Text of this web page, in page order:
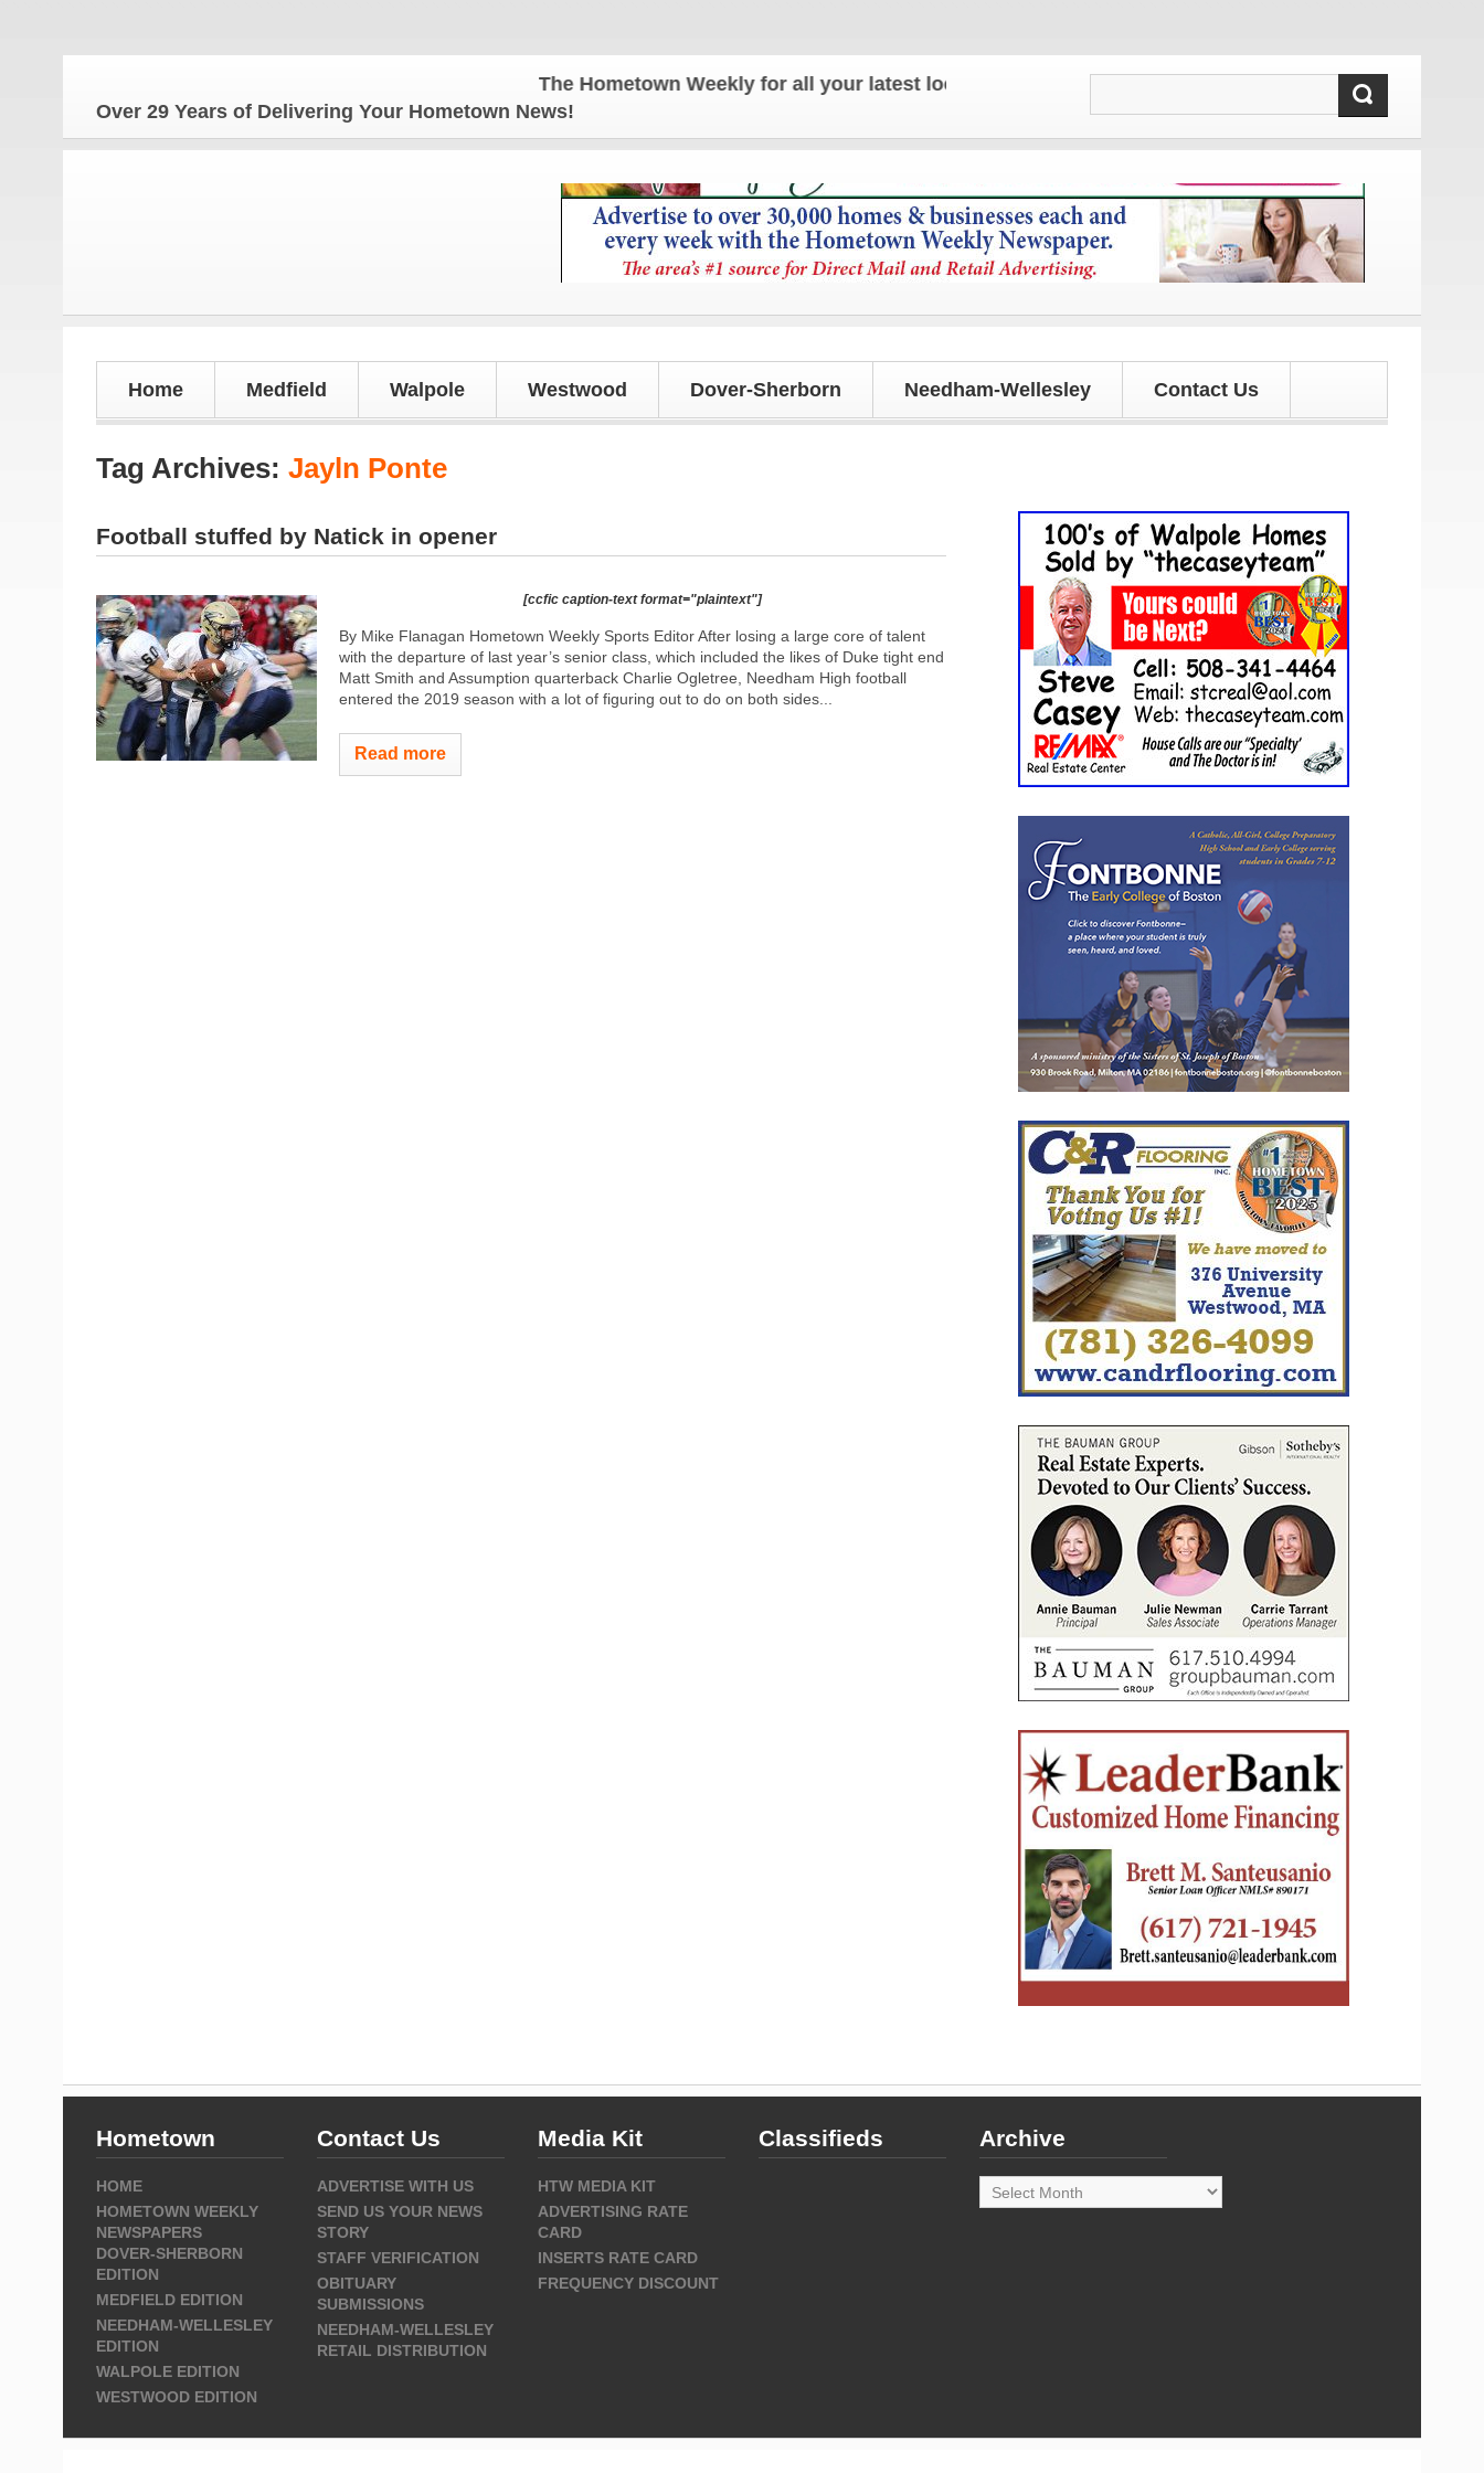
The Hometown Weekly for all your latest local news and updates!
Over 29 Years of Delivering Your Hometown News!
Home Medfield Walpole Westwood Dover-Sherborn Needham-Wellesley Contact Us
Tag Archives: Jayln Ponte
Football stuffed by Natick in opener
[ccfic caption-text format="plaintext"]
By Mike Flanagan Hometown Weekly Sports Editor After losing a large core of talent
with the departure of last year’s senior class, which included the likes of Duke tight end
Matt Smith and Assumption quarterback Charlie Ogletree, Needham High football
entered the 2019 season with a lot of figuring out to do on both sides...
Read more
Hometown
HOME
HOMETOWN WEEKLY
NEWSPAPERS
DOVER-SHERBORN
EDITION
MEDFIELD EDITION
NEEDHAM-WELLESLEY
EDITION
WALPOLE EDITION
WESTWOOD EDITION
Contact Us
ADVERTISE WITH US
SEND US YOUR NEWS
STORY
STAFF VERIFICATION
OBITUARY
SUBMISSIONS
NEEDHAM-WELLESLEY
RETAIL DISTRIBUTION
Media Kit
HTW MEDIA KIT
ADVERTISING RATE
CARD
INSERTS RATE CARD
FREQUENCY DISCOUNT
Classifieds Archive
Archive